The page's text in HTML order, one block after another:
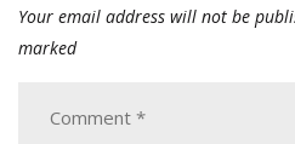
Your email address will not be
marked